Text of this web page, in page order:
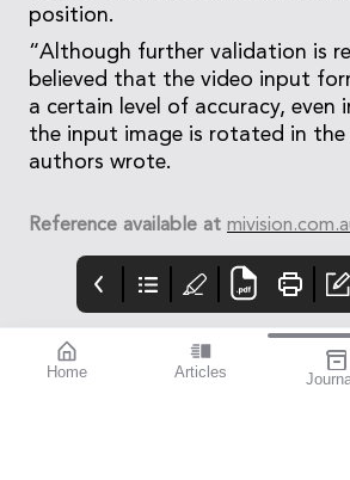
Home Articles
position.
“Although further validation is
believed that the video input
a certain level of accuracy, even
the input image is rotated in the
authors wrote.
Reference available at